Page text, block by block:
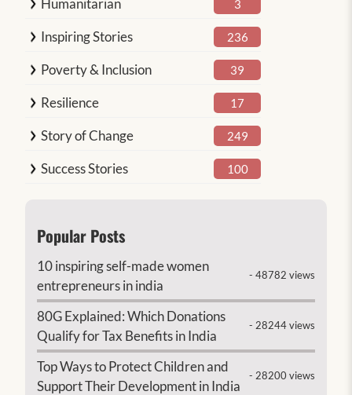
Humanitarian 3
Inspiring Stories 236
Poverty & Inclusion 39
Resilience 17
Story of Change 249
Success Stories 100
Popular Posts
10 inspiring self-made women
entrepreneurs in india
- 48782 views
80G Explained: Which Donations
Qualify for Tax Benefits in India
- 28244 views
Top Ways to Protect Children and
Support Their Development in India
- 28200 views